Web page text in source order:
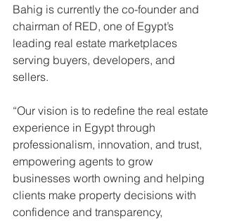
Bahig is currently the co-founder and
chairman of RED, one of Egypt’s
leading real estate marketplaces
serving buyers, developers, and
sellers.
“Our vision is to redefine the real estate
experience in Egypt through
professionalism, innovation, and trust,
empowering agents to grow
businesses worth owning and helping
clients make property decisions with
confidence and transparency,